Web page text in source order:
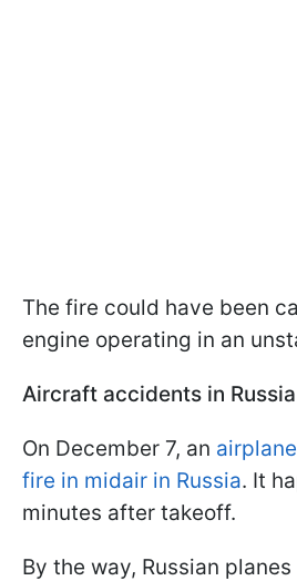
The fire could have been
engine operating in an
Aircraft accidents in Russia
On December 7, an
fire in midair in Russia. It
minutes after takeoff.
By the way, Russian